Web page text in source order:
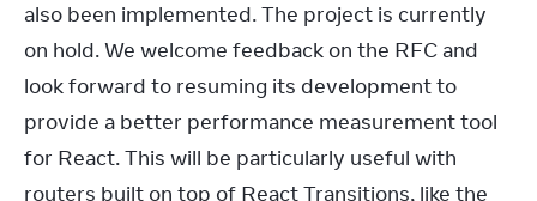
also been implemented. The project is currently
on hold. We welcome feedback on the RFC and
look forward to resuming its development to
provide a better performance measurement tool
for React. This will be particularly useful with